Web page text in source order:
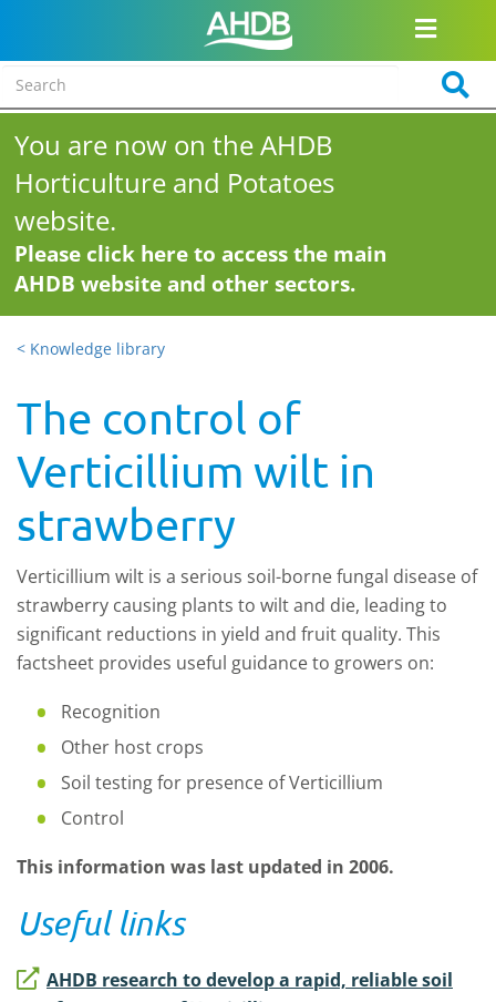
You are now on the AHDB
Horticulture and Potatoes
website.
Please click here to access the main
AHDB website and other sectors.
< Knowledge library
The control of
Verticillium wilt in
strawberry
Verticillium wilt is a serious soil-borne fungal disease of
strawberry causing plants to wilt and die, leading to
significant reductions in yield and fruit quality. This
factsheet provides useful guidance to growers on:
Recognition
Other host crops
Soil testing for presence of Verticillium
Control
This information was last updated in 2006.
Useful links
AHDB research to develop a rapid, reliable soil